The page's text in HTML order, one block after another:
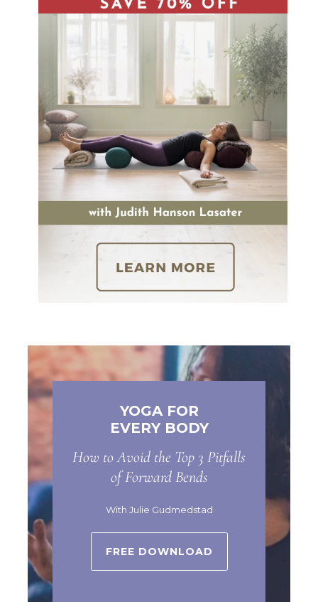
YOGA FOR
EVERY BODY
How to Avoid the Top 3 Pitfalls
of Forward Bends
With Julie Gudmedstad
FREE DOWNLOAD